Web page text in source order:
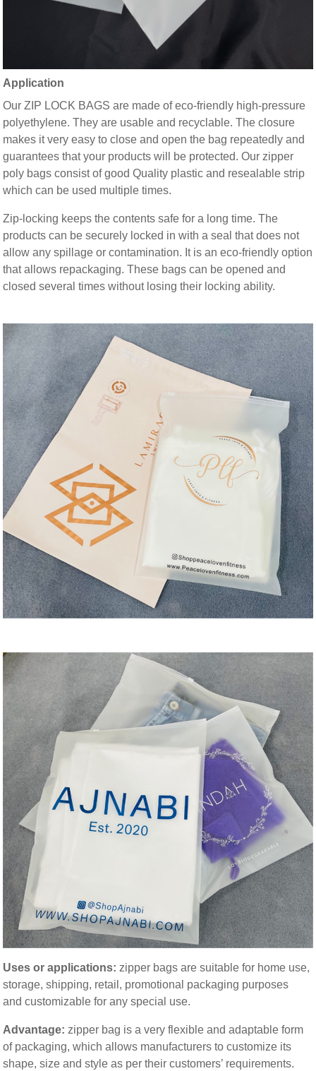
Application
Our ZIP LOCK BAGS are made of eco-friendly high-pressure
polyethylene. They are usable and recyclable. The closure
makes it very easy to close and open the bag repeatedly and
guarantees that your products will be protected. Our zipper
poly bags consist of good Quality plastic and resealable strip
which can be used multiple times.
Zip-locking keeps the contents safe for a long time. The
products can be securely locked in with a seal that does not
allow any spillage or contamination. It is an eco-friendly option
that allows repackaging. These bags can be opened and
closed several times without losing their locking ability.
Uses or applications: zipper bags are suitable for home use,
storage, shipping, retail, promotional packaging purposes
and customizable for any special use.
Advantage: zipper bag is a very flexible and adaptable form
of packaging, which allows manufacturers to customize its
shape, size and style as per their customers’ requirements.